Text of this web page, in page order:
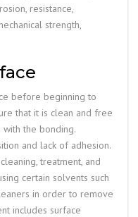
resistance,
strength,
before beginning to
that it is clean and free
with the bonding.
and lack of adhesion.
treatment, and
certain solvents such
in order to remove
includes surface